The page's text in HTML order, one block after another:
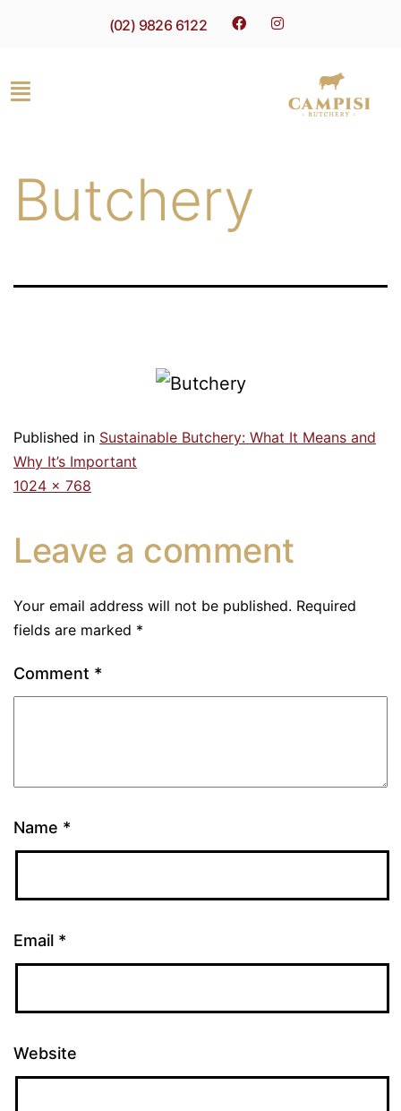
(02) 9826 6122
Butchery
Published in Sustainable Butchery: What It Means and
Why It’s Important
1024 × 768
Leave a comment
Your email address will not be published. Required
fields are marked *
Comment *
Name *
Email *
Website